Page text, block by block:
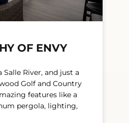
OF ENVY
River, and just a
Golf and Country
features like a
pergola, lighting,